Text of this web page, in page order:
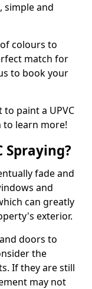
simple and
colours to
match for
to book your
paint a UPVC
to learn more!
Spraying?
fade and
and
can greatly
exterior.
doors to
the
If they are still
may not